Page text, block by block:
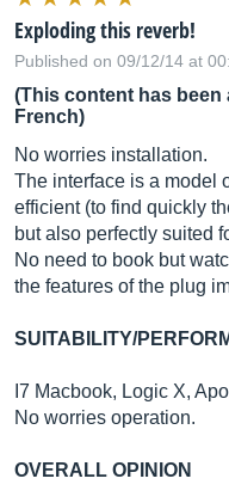
Exploding this reverb!
Published on 09/12/14 at
(This content has
French)
No worries installation.
The interface is a model
efficient (to find quickly
but also perfectly suited
No need to book but
the features of the plug
SUITABILITY/
I7 Macbook, Logic X,
No worries operation.
OVERALL OPINION